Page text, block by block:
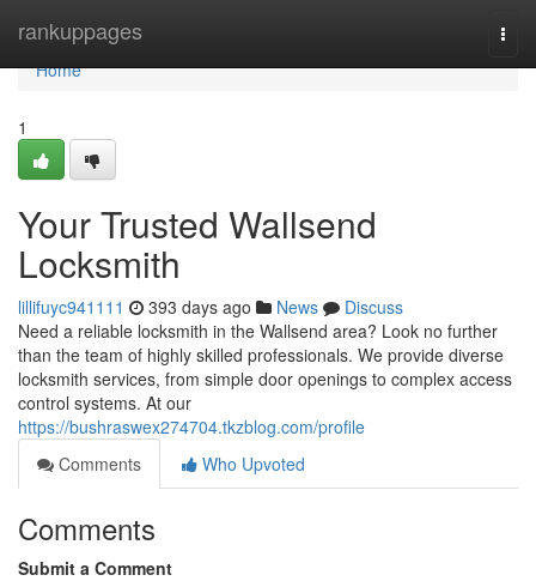
rankuppages
Home
Home
1
Your Trusted Wallsend
Locksmith
lillifuyc941111 393 days ago News
Discuss
Need a reliable locksmith in the Wallsend area? Look no further
than the team of highly skilled professionals. We provide diverse
locksmith services, from simple door openings to complex access
control systems. At our
https://bushraswex274704.tkzblog.com/profile
Comments
Who Upvoted
Comments
Submit a Comment